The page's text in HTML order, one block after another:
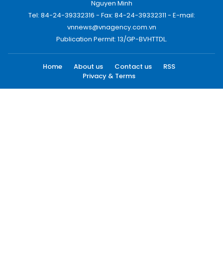
Nguyen Minh
Tel: 84-24-39332316 - Fax: 84-24-39332311 - E-mail:
vnnews@vnagency.com.vn
Publication Permit: 13/GP-BVHTTDL.
Home About us Contact us
RSS
Privacy & Terms